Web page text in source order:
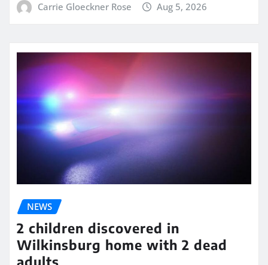
Carrie Gloeckner Rose Aug 5, 2026
NEWS
2 children discovered in
Wilkinsburg home with 2 dead
adults